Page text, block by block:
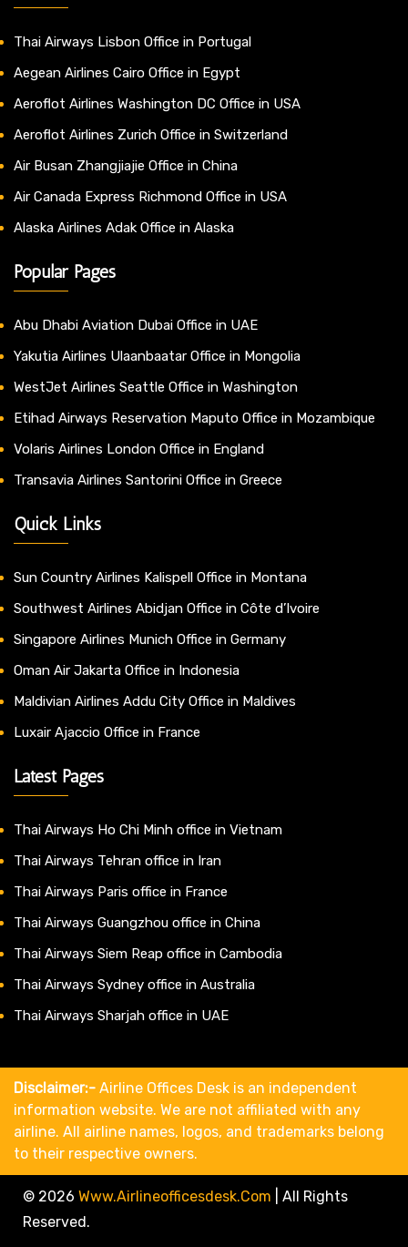
Thai Airways Lisbon Office in Portugal
Aegean Airlines Cairo Office in Egypt
Aeroflot Airlines Washington DC Office in USA
Aeroflot Airlines Zurich Office in Switzerland
Air Busan Zhangjiajie Office in China
Air Canada Express Richmond Office in USA
Alaska Airlines Adak Office in Alaska
Popular Pages
Abu Dhabi Aviation Dubai Office in UAE
Yakutia Airlines Ulaanbaatar Office in Mongolia
WestJet Airlines Seattle Office in Washington
Etihad Airways Reservation Maputo Office in Mozambique
Volaris Airlines London Office in England
Transavia Airlines Santorini Office in Greece
Quick Links
Sun Country Airlines Kalispell Office in Montana
Southwest Airlines Abidjan Office in Côte d’Ivoire
Singapore Airlines Munich Office in Germany
Oman Air Jakarta Office in Indonesia
Maldivian Airlines Addu City Office in Maldives
Luxair Ajaccio Office in France
Latest Pages
Thai Airways Ho Chi Minh office in Vietnam
Thai Airways Tehran office in Iran
Thai Airways Paris office in France
Thai Airways Guangzhou office in China
Thai Airways Siem Reap office in Cambodia
Thai Airways Sydney office in Australia
Thai Airways Sharjah office in UAE
Disclaimer:- Airline Offices Desk is an independent
information website. We are not affiliated with any
airline. All airline names, logos, and trademarks belong
to their respective owners.
© 2026 Www.airlineofficesdesk.com
All Rights
Reserved.